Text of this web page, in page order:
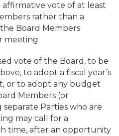
affirmative vote of at least
rather than a
Board Members
meeting.
vote of the Board, to be
to adopt a fiscal year’s
or to adopt any budget
Members (or
Parties who are
may call for a
time, after an opportunity